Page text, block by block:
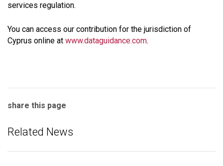
services regulation.
You can access our contribution for the jurisdiction of
Cyprus online at www.dataguidance.com.
share this page
Related News